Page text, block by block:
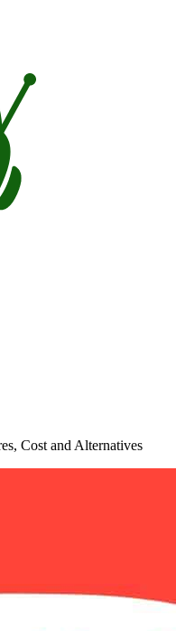
Cost and Alternatives